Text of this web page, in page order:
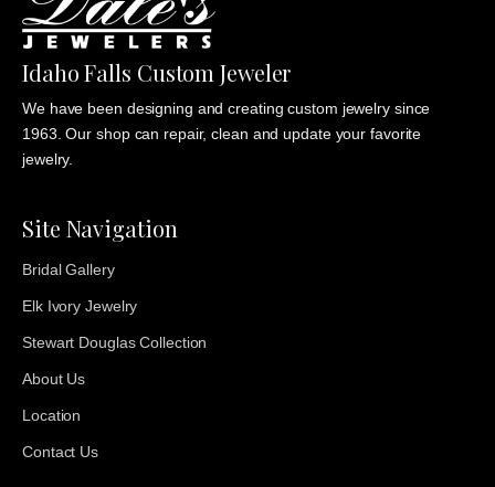
Idaho Falls Custom Jeweler
We have been designing and creating custom jewelry since
1963. Our shop can repair, clean and update your favorite
jewelry.
Site Navigation
Bridal Gallery
Elk Ivory Jewelry
Stewart Douglas Collection
About Us
Location
Contact Us